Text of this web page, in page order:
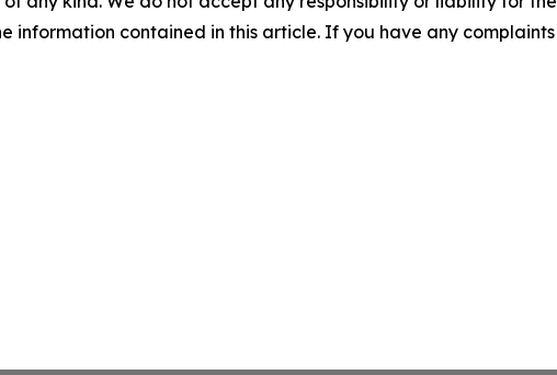
information contained in this article. If you have any